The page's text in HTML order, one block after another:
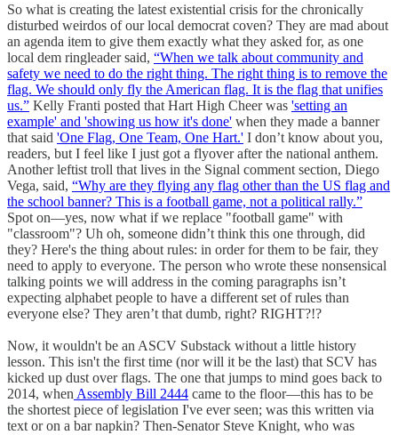
So what is creating the latest existential crisis for the chronically
disturbed weirdos of our local democrat coven? They are mad about
an agenda item to give them exactly what they asked for, as one
local dem ringleader said, “When we talk about community and
safety we need to do the right thing. The right thing is to remove the
flag. We should only fly the American flag. It is the flag that unifies
us.” Kelly Franti posted that Hart High Cheer was 'setting an
example' and 'showing us how it's done' when they made a banner
that said 'One Flag, One Team, One Hart.' I don’t know about you,
readers, but I feel like I just got a flyover after the national anthem.
Another leftist troll that lives in the Signal comment section, Diego
Vega, said, “Why are they flying any flag other than the US flag and
the school banner? This is a football game, not a political rally.”
Spot on—yes, now what if we replace "football game" with
"classroom"? Uh oh, someone didn’t think this one through, did
they? Here's the thing about rules: in order for them to be fair, they
need to apply to everyone. The person who wrote these nonsensical
talking points we will address in the coming paragraphs isn’t
expecting alphabet people to have a different set of rules than
everyone else? They aren’t that dumb, right? RIGHT?!?
Now, it wouldn't be an ASCV Substack without a little history
lesson. This isn't the first time (nor will it be the last) that SCV has
kicked up dust over flags. The one that jumps to mind goes back to
2014, when Assembly Bill 2444 came to the floor—this has to be
the shortest piece of legislation I've ever seen; was this written via
text or on a bar napkin? Then-Senator Steve Knight, who was